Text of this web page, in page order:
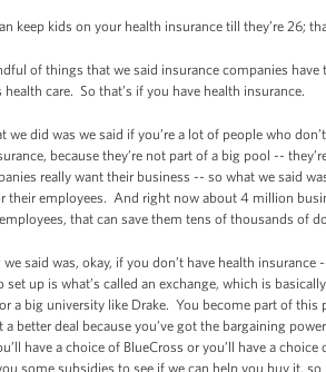
keep kids on your health insurance till they’re 26;
of things that we said insurance companies
health care. So that’s if you have health insurance.
we did was we said if you’re a lot of people who
because they’re not part of a big pool --
really want their business -- so what we said
their employees. And right now about 4 million
that can save them tens of thousands of
said was, okay, if you don’t have health
set up is what’s called an exchange, which is
a big university like Drake. You become part of
a better deal because you’ve got the bargaining
have a choice of BlueCross or you’ll have a
some subsidies to see if we can help you buy it,